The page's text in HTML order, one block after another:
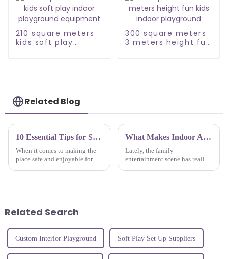
210 square meters
kids soft play
300 square meters
3 meters height fun
Related Blog
10 Essential Tips for Sourcing High Quality Childrens Indoor Playground Manufacturers
When it comes to making the
place safe and enjoyable for
What Makes Indoor Amusement Park Equipment the Best Choice for Family Entertainment?
Lately, the family
entertainment scene has really
Related Search
Custom Interior Playground Soft Play Set Up Suppliers